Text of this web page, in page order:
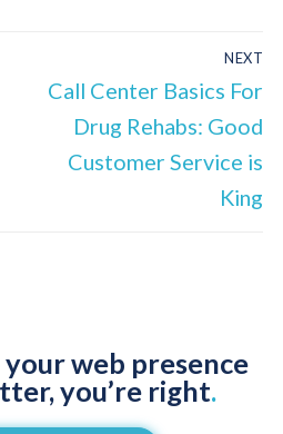
NEXT
Call Center Basics For
Drug Rehabs: Good
Customer Service is
King
web presence
you’re right.